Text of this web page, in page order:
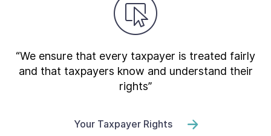
“We ensure that every taxpayer is treated fairly
and that taxpayers know and understand their
rights”
Your Taxpayer Rights